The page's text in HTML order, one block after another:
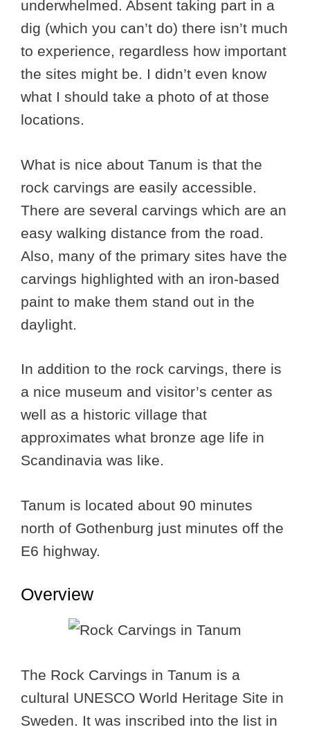
underwhelmed. Absent taking part in a
dig (which you can’t do) there isn’t much
to experience, regardless how important
the sites might be. I didn’t even know
what I should take a photo of at those
locations.
What is nice about Tanum is that the
rock carvings are easily accessible.
There are several carvings which are an
easy walking distance from the road.
Also, many of the primary sites have the
carvings highlighted with an iron-based
paint to make them stand out in the
daylight.
In addition to the rock carvings, there is
a nice museum and visitor’s center as
well as a historic village that
approximates what bronze age life in
Scandinavia was like.
Tanum is located about 90 minutes
north of Gothenburg just minutes off the
E6 highway.
Overview
The Rock Carvings in Tanum is a
cultural UNESCO World Heritage Site in
Sweden. It was inscribed into the list in